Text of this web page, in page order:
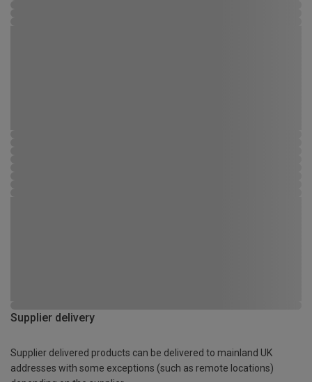
Supplier delivery
Supplier delivered products can be delivered to mainland UK
addresses with some exceptions (such as remote locations)